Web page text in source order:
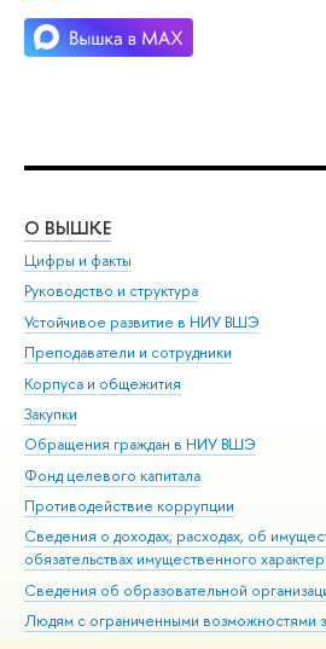
О ВЫШКЕ
Цифры и факты
Руководство и структура
Устойчивое развитие в НИУ ВШЭ
Преподаватели и сотрудники
Корпуса и общежития
Закупки
Обращения граждан в НИУ ВШЭ
Фонд целевого капитала
Противодействие коррупции
Сведения о доходах, расходах, об
обязательствах имущественного
Сведения об образовательной
Людям с ограниченными возможностями